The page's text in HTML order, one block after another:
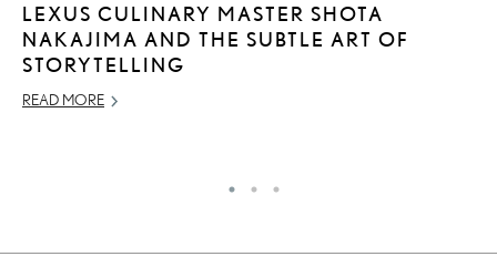
LEXUS CULINARY MASTER SHOTA
NAKAJIMA AND THE SUBTLE ART OF
STORYTELLING
READ MORE